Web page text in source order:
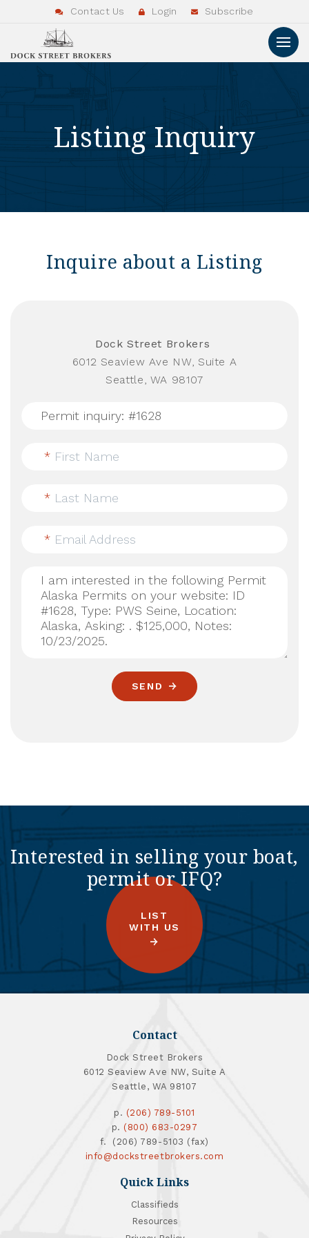
Contact Us Login Subscribe
Listing Inquiry
Inquire about a Listing
Dock Street Brokers
6012 Seaview Ave NW, Suite A
Seattle, WA 98107
* First Name
* Last Name
* Email Address
SEND
Interested in selling your boat,
permit or IFQ?
LIST
WITH US
Contact
Dock Street Brokers
6012 Seaview Ave NW, Suite A
Seattle, WA 98107
p. (206) 789-5101
p. (800) 683-0297
f. (206) 789-5103 (fax)
info@dockstreetbrokers.com
Quick Links
Classifieds
Resources